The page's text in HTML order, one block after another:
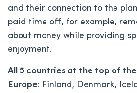
and their connection to the
paid time off, for example,
about money while providing
enjoyment.
All 5 countries at the top of
Europe: Finland, Denmark,